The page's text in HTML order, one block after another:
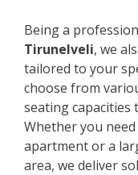
Being a
Tirunelveli, we
tailored to your
choose from
seating capacities
Whether you
apartment or a
area, we deliver